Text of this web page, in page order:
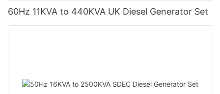
60Hz 11KVA to 440KVA UK Diesel Generator Set